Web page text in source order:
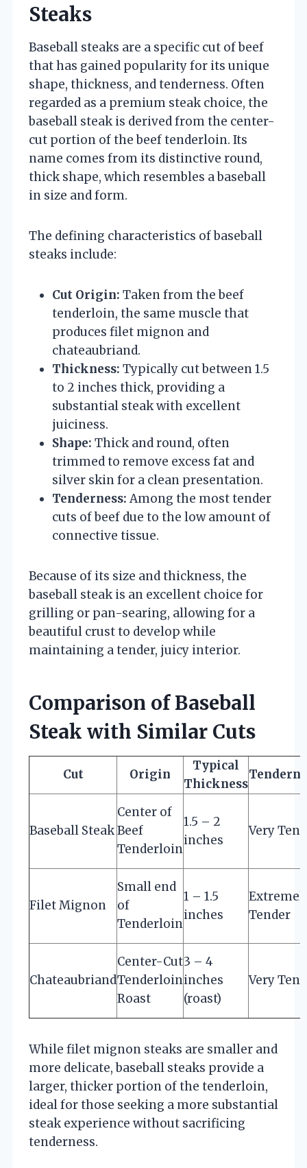
Steaks
Baseball steaks are a specific cut of beef
that has gained popularity for its unique
shape, thickness, and tenderness. Often
regarded as a premium steak choice, the
baseball steak is derived from the center-
cut portion of the beef tenderloin. Its
name comes from its distinctive round,
thick shape, which resembles a baseball
in size and form.
The defining characteristics of baseball
steaks include:
Cut Origin: Taken from the beef
tenderloin, the same muscle that
produces filet mignon and
chateaubriand.
Thickness: Typically cut between 1.5
to 2 inches thick, providing a
substantial steak with excellent
juiciness.
Shape: Thick and round, often
trimmed to remove excess fat and
silver skin for a clean presentation.
Tenderness: Among the most tender
cuts of beef due to the low amount of
connective tissue.
Because of its size and thickness, the
baseball steak is an excellent choice for
grilling or pan-searing, allowing for a
beautiful crust to develop while
maintaining a tender, juicy interior.
Comparison of Baseball
Steak with Similar Cuts
Cut Origin
Typical
Thickness
Baseball Steak
Center of
Beef
Tenderloin
1.5 – 2
inches
Very
Filet Mignon
Small end
of
Tenderloin
1 – 1.5
inches
Tender
Chateaubriand
Center-Cut
Tenderloin
Roast
3 – 4
inches
(roast)
Very
While filet mignon steaks are smaller and
more delicate, baseball steaks provide a
larger, thicker portion of the tenderloin,
ideal for those seeking a more substantial
steak experience without sacrificing
tenderness.